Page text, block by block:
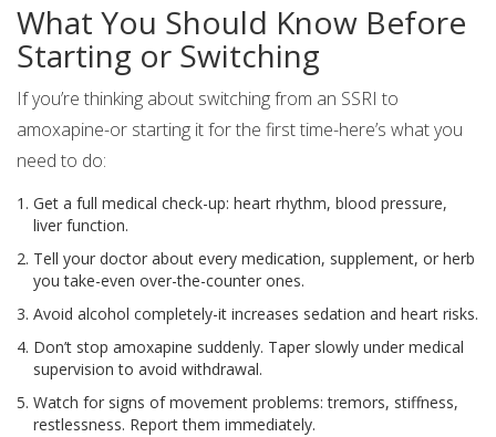
What You Should Know Before
Starting or Switching
If you’re thinking about switching from an SSRI to
amoxapine-or starting it for the first time-here’s what you
need to do:
Get a full medical check-up: heart rhythm, blood pressure,
liver function.
Tell your doctor about every medication, supplement, or herb
you take-even over-the-counter ones.
Avoid alcohol completely-it increases sedation and heart risks.
Don’t stop amoxapine suddenly. Taper slowly under medical
supervision to avoid withdrawal.
Watch for signs of movement problems: tremors, stiffness,
restlessness. Report them immediately.